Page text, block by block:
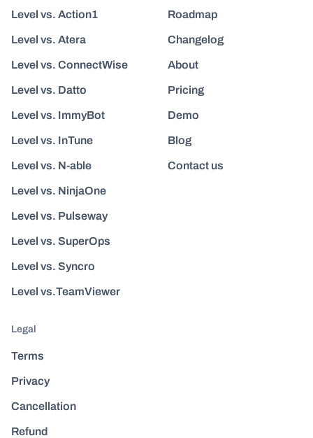
Level vs. Action1
Level vs. Atera
Level vs. ConnectWise
Level vs. Datto
Level vs. ImmyBot
Level vs. InTune
Level vs. N-able
Level vs. NinjaOne
Level vs. Pulseway
Level vs. SuperOps
Level vs. Syncro
Level vs.TeamViewer
Roadmap
Changelog
About
Pricing
Demo
Blog
Contact us
Legal
Terms
Privacy
Cancellation
Refund